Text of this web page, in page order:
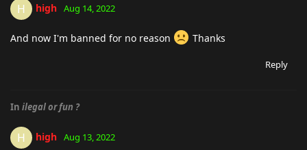
H high Aug 14, 2022
And now I'm banned for no reason Thanks
Reply
In ilegal or fun ?
H high Aug 13, 2022